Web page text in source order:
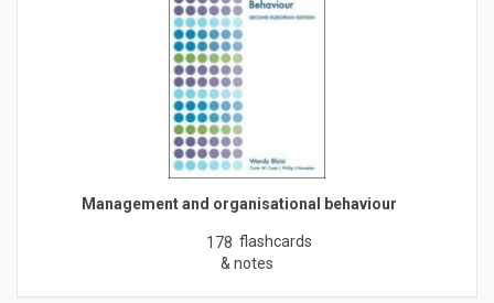
Management and organisational behaviour
178 flashcards
& notes